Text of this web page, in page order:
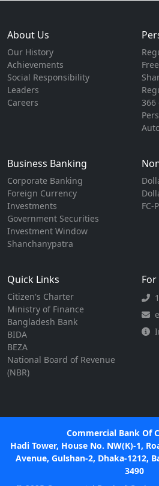
About Us
Our History
Achievements
Social Responsibility
Leaders
Careers
366
Business Banking
Corporate Banking
Foreign Currency
Investments
Government Securities
Investment Window
Shanchanypatra
FC-
Quick Links
Citizen's Charter
Ministry of Finance
Bangladesh Bank
BIDA
BEZA
National Board of Revenue
(NBR)
Commercial Bank Of
Hadi Tower, House No. NW(K)-1,
Avenue, Gulshan-2, Dhaka-1212,
3490